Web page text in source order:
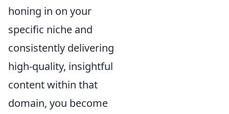
honing in on your
specific niche and
consistently delivering
high-quality, insightful
content within that
domain, you become